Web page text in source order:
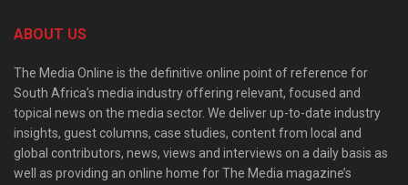
ABOUT US
The Media Online is the definitive online point of reference for
South Africa’s media industry offering relevant, focused and
topical news on the media sector. We deliver up-to-date industry
insights, guest columns, case studies, content from local and
global contributors, news, views and interviews on a daily basis as
well as providing an online home for The Media magazine’s